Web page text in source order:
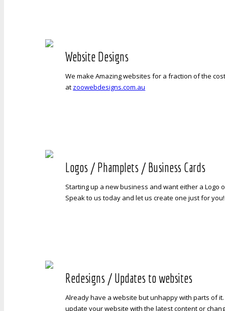
Website Designs
We make Amazing websites for a fraction of the
at zoowebdesigns.com.au
Logos / Phamplets / Business Cards
Starting up a new business and want either a Logo
Speak to us today and let us create one just for you!
Redesigns / Updates to websites
Already have a website but unhappy with parts of
update your website with the latest content or